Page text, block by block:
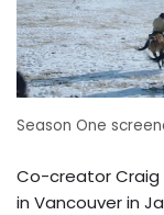
Season One
Co-creator Craig
in Vancouver in